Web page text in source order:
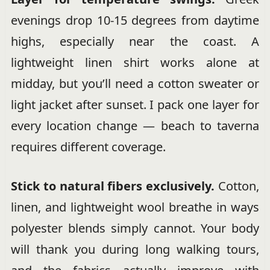
evenings drop 10-15 degrees from daytime
highs, especially near the coast. A
lightweight linen shirt works alone at
midday, but you’ll need a cotton sweater or
light jacket after sunset. I pack one layer for
every location change — beach to taverna
requires different coverage.
Stick to natural fibers exclusively. Cotton,
linen, and lightweight wool breathe in ways
polyester blends simply cannot. Your body
will thank you during long walking tours,